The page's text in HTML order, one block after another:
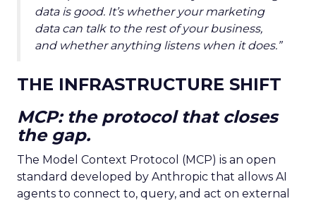
data is good. It’s whether your marketing
data can talk to the rest of your business,
and whether anything listens when it does.”
THE INFRASTRUCTURE SHIFT
MCP: the protocol that closes
the gap.
The Model Context Protocol (MCP) is an open
standard developed by Anthropic that allows AI
agents to connect to, query, and act on external